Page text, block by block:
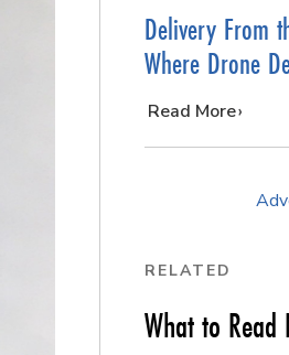
Delivery From
Where Drone
…
Read More
RELATED
What to Read